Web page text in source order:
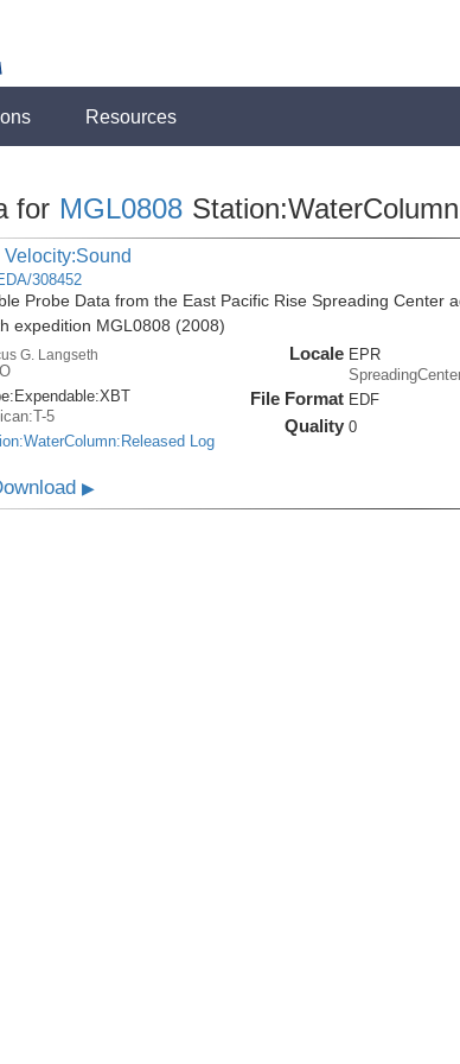
Resources
for MGL0808
Velocity:Sound
308452
Probe Data from the East Pacific Rise Spreading Center
expedition MGL0808 (2008)
G. Langseth
Expendable:XBT
5
Log
Locale EPR
File Format EDF
Quality 0
▶